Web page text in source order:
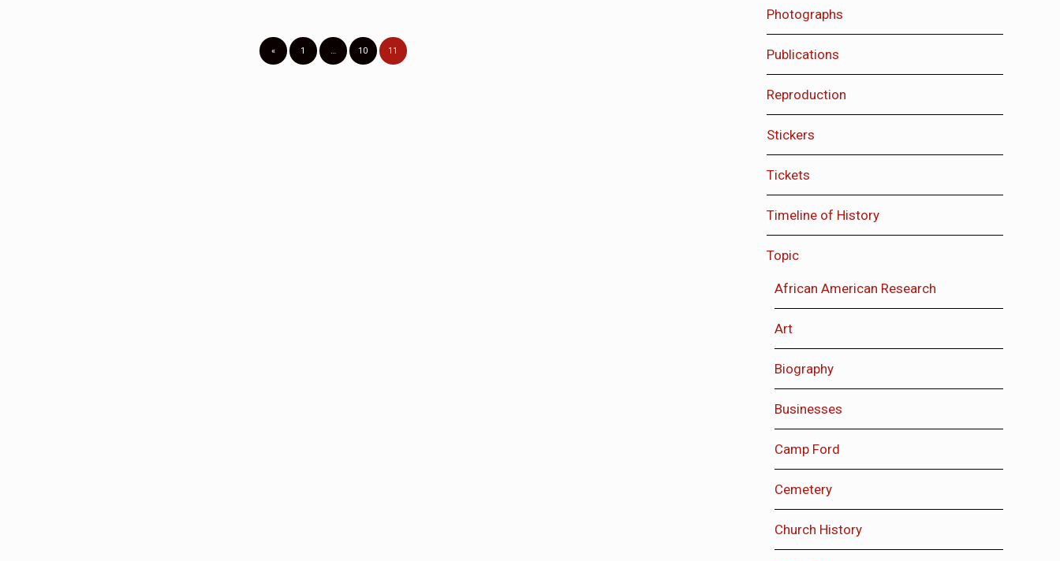
« 1 … 10 11
Photographs
Publications
Reproduction
Stickers
Tickets
Timeline of History
Topic
African American Research
Art
Biography
Businesses
Camp Ford
Cemetery
Church History